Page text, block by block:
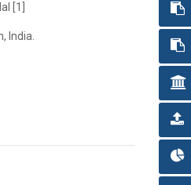
[1]
India.